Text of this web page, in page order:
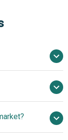
$9.29 billion by